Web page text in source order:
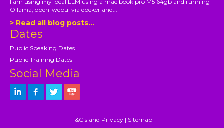
I am using my local LLM using a mac book pro M5 64gb and running
Ollama, open-webui via docker and...
> Read all blog posts...
Dates
Public Speaking Dates
Public Training Dates
Social Media
T&C's and Privacy | Sitemap